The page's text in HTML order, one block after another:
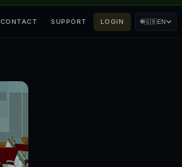
CONTACT SUPPORT LOGIN 🌐🇬🇧EN